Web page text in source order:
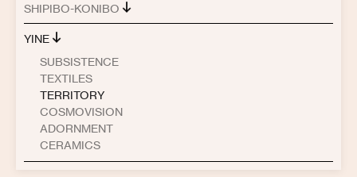
SHIPIBO-KONIBO
YINE
SUBSISTENCE
TEXTILES
TERRITORY
COSMOVISION
ADORNMENT
CERAMICS